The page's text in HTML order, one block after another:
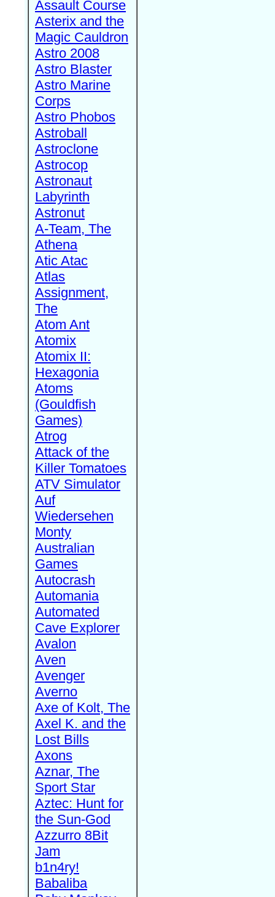
Assault Course
Asterix and the
Magic Cauldron
Astro 2008
Astro Blaster
Astro Marine
Corps
Astro Phobos
Astroball
Astroclone
Astrocop
Astronaut
Labyrinth
Astronut
A-Team, The
Athena
Atic Atac
Atlas
Assignment,
The
Atom Ant
Atomix
Atomix II:
Hexagonia
Atoms
(Gouldfish
Games)
Atrog
Attack of the
Killer Tomatoes
ATV Simulator
Auf
Wiedersehen
Monty
Australian
Games
Autocrash
Automania
Automated
Cave Explorer
Avalon
Aven
Avenger
Averno
Axe of Kolt, The
Axel K. and the
Lost Bills
Axons
Aznar, The
Sport Star
Aztec: Hunt for
the Sun-God
Azzurro 8Bit
Jam
b1n4ry!
Babaliba